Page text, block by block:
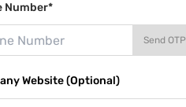
Number*
Send OTP
Website (Optional)